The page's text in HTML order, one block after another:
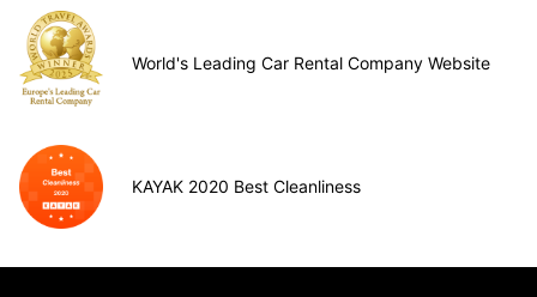
World's Leading Car Rental Company Website
KAYAK 2020 Best Cleanliness